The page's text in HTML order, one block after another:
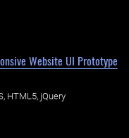
Website UI Prototype
HTML5, jQuery